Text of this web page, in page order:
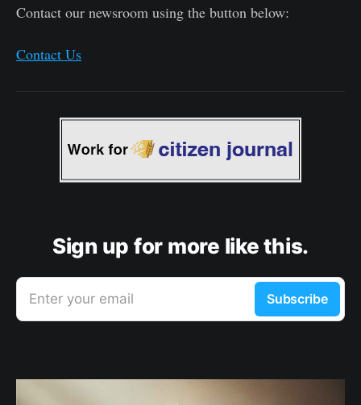
Contact our newsroom using the button below:
Contact Us
Sign up for more like this.
Enter your email Subscribe